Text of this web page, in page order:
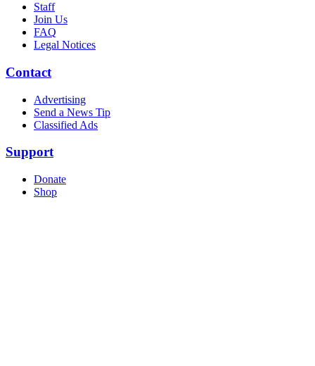
Staff
Join Us
FAQ
Legal Notices
Contact
Advertising
Send a News Tip
Classified Ads
Support
Donate
Shop